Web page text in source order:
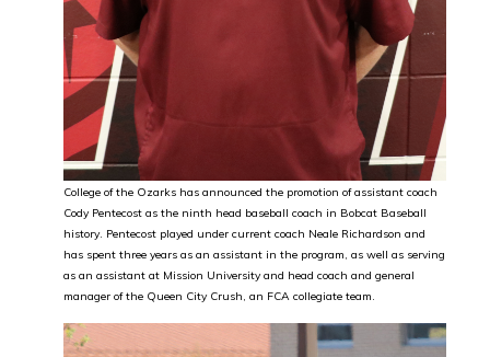
College of the Ozarks has announced the promotion of assistant coach
Cody Pentecost as the ninth head baseball coach in Bobcat Baseball
history. Pentecost played under current coach Neale Richardson and
has spent three years as an assistant in the program, as well as serving
as an assistant at Mission University and head coach and general
manager of the Queen City Crush, an FCA collegiate team.